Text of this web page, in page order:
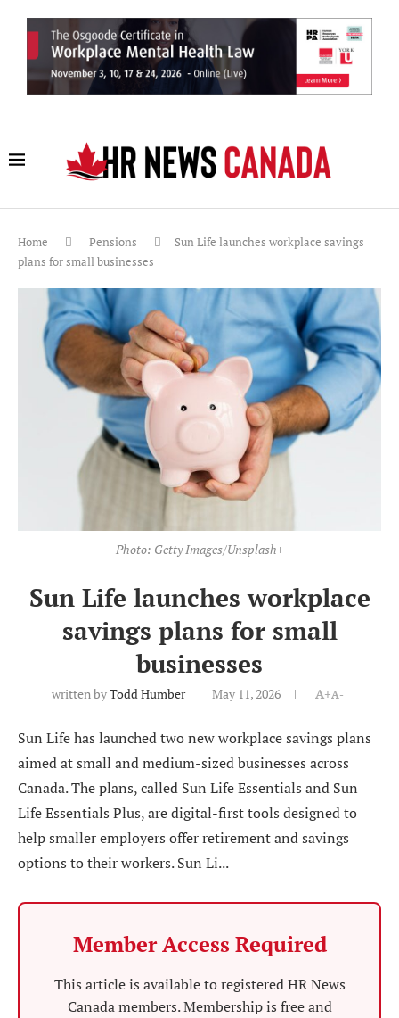
Home Pensions
Sun Life launches workplace savings
plans for small businesses
Photo: Getty Images/Unsplash+
Sun Life launches workplace
savings plans for small
businesses
written byTodd Humber May 11, 2026 A+A-
Sun Life has launched two new workplace savings plans
aimed at small and medium-sized businesses across
Canada. The plans, called Sun Life Essentials and Sun
Life Essentials Plus, are digital-first tools designed to
help smaller employers offer retirement and savings
options to their workers. Sun Li...
Member Access Required
This article is available to registered HR News
Canada members. Membership is free and